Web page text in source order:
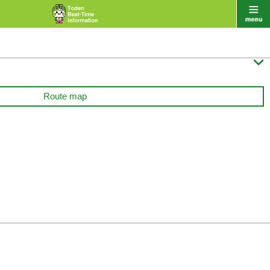

Route map